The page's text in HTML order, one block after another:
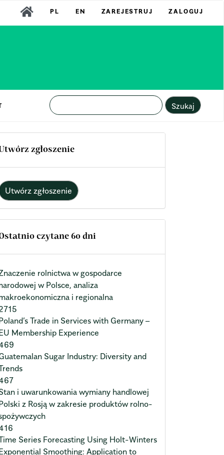
PL EN ZAREJESTRUJ ZALOGUJ
Szukaj
zgłoszenie
Utwórz zgłoszenie
czytane 60 dni
rolnictwa w gospodarce
w Polsce, analiza
i regionalna
Trade in Services with Germany –
Membership Experience
Sugar Industry: Diversity and
i uwarunkowania wymiany handlowej
z Rosją w zakresie produktów rolno-
Series Forecasting Using Holt-Winters
Smoothing: Application to